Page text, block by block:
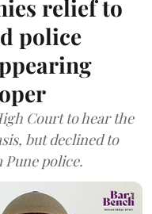
relief to
police
Court to hear the
but declined to
police.